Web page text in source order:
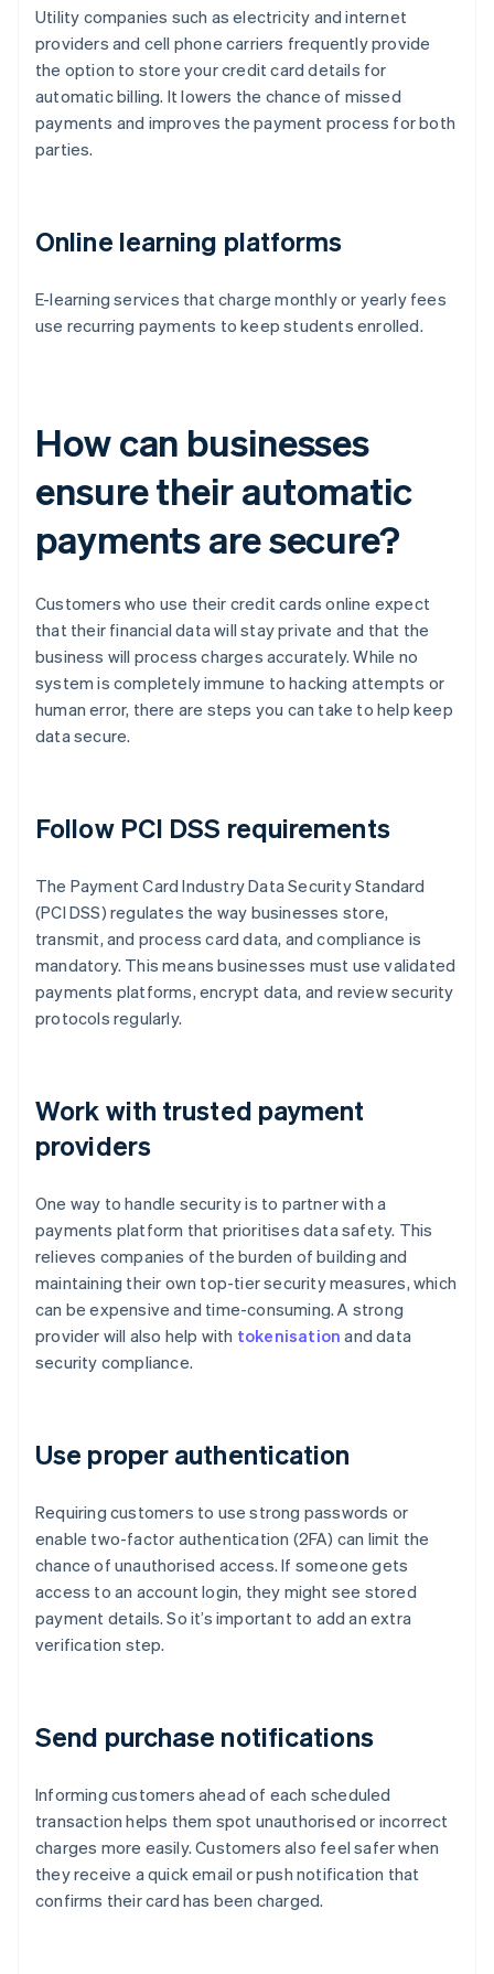
Utility companies such as electricity and internet
providers and cell phone carriers frequently provide
the option to store your credit card details for
automatic billing. It lowers the chance of missed
payments and improves the payment process for both
parties.
Online learning platforms
E-learning services that charge monthly or yearly fees
use recurring payments to keep students enrolled.
How can businesses
ensure their automatic
payments are secure?
Customers who use their credit cards online expect
that their financial data will stay private and that the
business will process charges accurately. While no
system is completely immune to hacking attempts or
human error, there are steps you can take to help keep
data secure.
Follow PCI DSS requirements
The Payment Card Industry Data Security Standard
(PCI DSS) regulates the way businesses store,
transmit, and process card data, and compliance is
mandatory. This means businesses must use validated
payments platforms, encrypt data, and review security
protocols regularly.
Work with trusted payment
providers
One way to handle security is to partner with a
payments platform that prioritises data safety. This
relieves companies of the burden of building and
maintaining their own top-tier security measures, which
can be expensive and time-consuming. A strong
provider will also help with tokenisation and data
security compliance.
Use proper authentication
Requiring customers to use strong passwords or
enable two-factor authentication (2FA) can limit the
chance of unauthorised access. If someone gets
access to an account login, they might see stored
payment details. So it’s important to add an extra
verification step.
Send purchase notifications
Informing customers ahead of each scheduled
transaction helps them spot unauthorised or incorrect
charges more easily. Customers also feel safer when
they receive a quick email or push notification that
confirms their card has been charged.